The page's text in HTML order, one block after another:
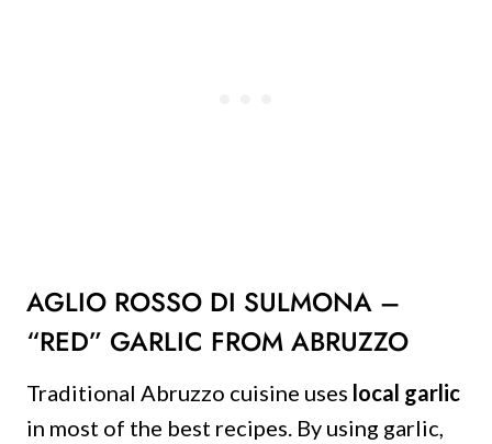
AGLIO ROSSO DI SULMONA –
“RED” GARLIC FROM ABRUZZO
Traditional Abruzzo cuisine uses local garlic
in most of the best recipes. By using garlic,